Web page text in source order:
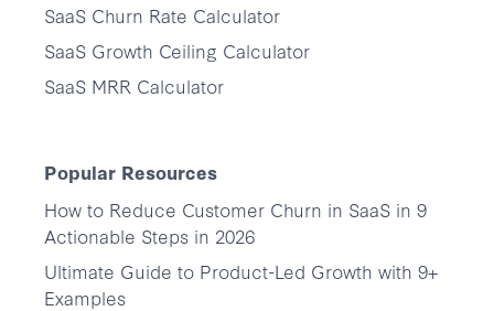
SaaS Churn Rate Calculator
SaaS Growth Ceiling Calculator
SaaS MRR Calculator
Popular Resources
How to Reduce Customer Churn in SaaS in 9
Actionable Steps in 2026
Ultimate Guide to Product-Led Growth with 9+
Examples